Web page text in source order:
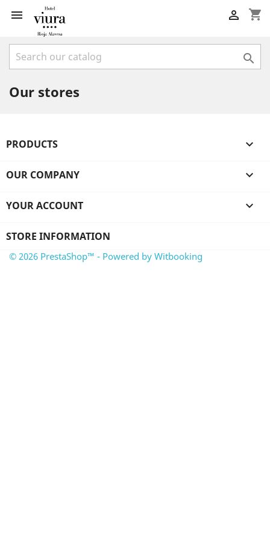
 shopping_cart


Our stores
PRODUCTS 
OUR COMPANY 
YOUR ACCOUNT 
STORE INFORMATION
© 2026 PrestaShop™ - Powered by Witbooking